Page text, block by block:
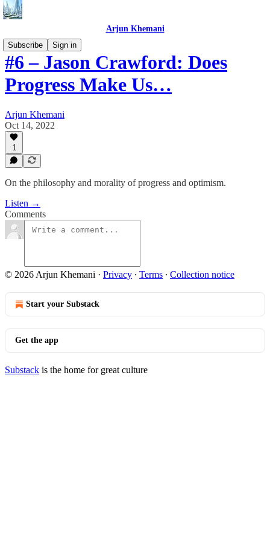
Arjun Khemani
Subscribe
Sign in
#6 – Jason Crawford: Does
Progress Make Us…
Arjun Khemani
Oct 14, 2022
1
On the philosophy and morality of progress and optimism.
Listen →
Comments
© 2026 Arjun Khemani · Privacy ∙ Terms ∙ Collection notice
Start your Substack
Get the app
Substack is the home for great culture